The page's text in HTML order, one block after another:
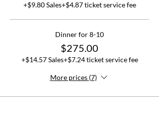
+$9.80 Sales+$4.87 ticket service fee
Dinner for 8-10
$275.00
+$14.57 Sales+$7.24 ticket service fee
More prices (7)